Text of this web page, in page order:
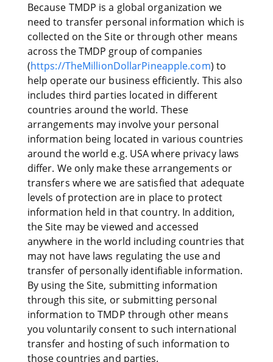
Because TMDP is a global organization we
need to transfer personal information which is
collected on the Site or through other means
across the TMDP group of companies
(https://TheMillionDollarPineapple.com) to
help operate our business efficiently. This also
includes third parties located in different
countries around the world. These
arrangements may involve your personal
information being located in various countries
around the world e.g. USA where privacy laws
differ. We only make these arrangements or
transfers where we are satisfied that adequate
levels of protection are in place to protect
information held in that country. In addition,
the Site may be viewed and accessed
anywhere in the world including countries that
may not have laws regulating the use and
transfer of personally identifiable information.
By using the Site, submitting information
through this site, or submitting personal
information to TMDP through other means
you voluntarily consent to such international
transfer and hosting of such information to
those countries and parties.